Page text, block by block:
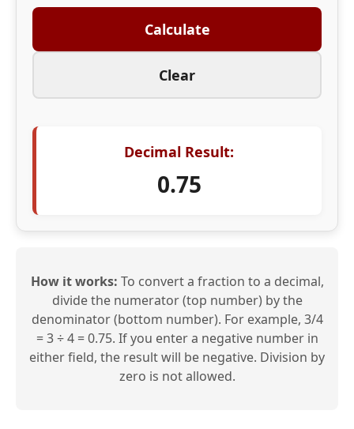
Calculate
Clear
Decimal Result:
0.75
How it works: To convert a fraction to a decimal,
divide the numerator (top number) by the
denominator (bottom number). For example, 3/4
= 3 ÷ 4 = 0.75. If you enter a negative number in
either field, the result will be negative. Division by
zero is not allowed.